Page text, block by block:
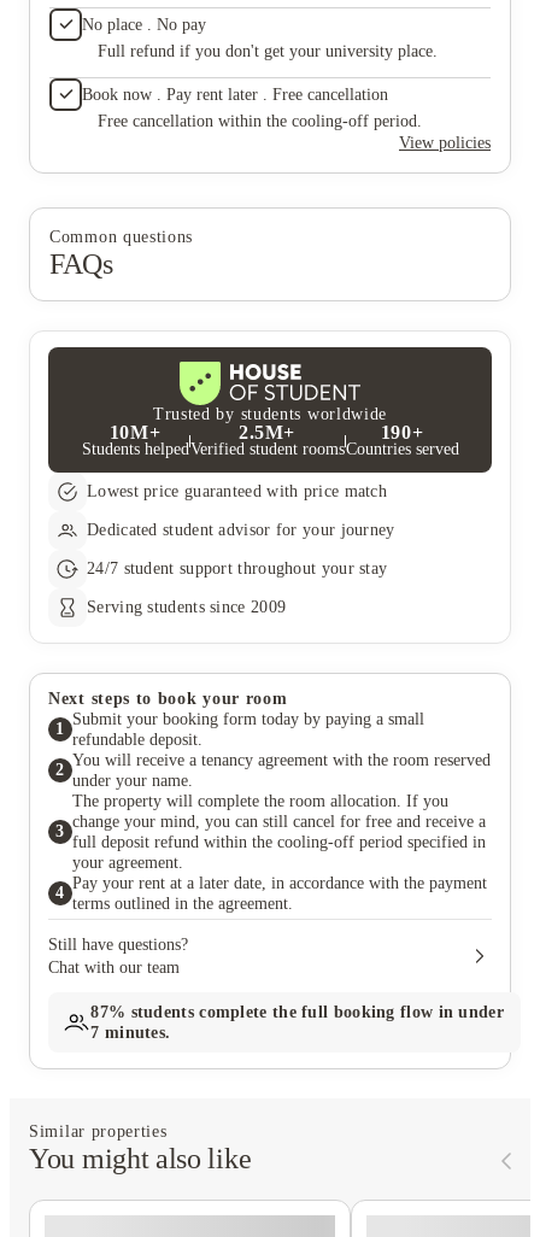
No place . No pay
Full refund if you don't get your university place.
Book now . Pay rent later . Free cancellation
Free cancellation within the cooling-off period.
View policies
Common questions
FAQs
Trusted by students worldwide
10M+
Students helped
2.5M+
Verified student rooms
190+
Countries served
Lowest price guaranteed with price match
Dedicated student advisor for your journey
24/7 student support throughout your stay
Serving students since 2009
Next steps to book your room
1
Submit your booking form today by paying a small
refundable deposit.
2
You will receive a tenancy agreement with the room reserved
under your name.
3
The property will complete the room allocation. If you
change your mind, you can still cancel for free and receive a
full deposit refund within the cooling-off period specified in
your agreement.
4
Pay your rent at a later date, in accordance with the payment
terms outlined in the agreement.
Still have questions?
Chat with our team
87% students complete the full booking flow in under
7 minutes.
Similar properties
You might also like